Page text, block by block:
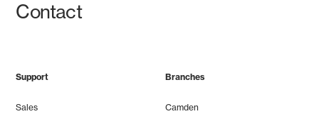
Contact
Support
Sales
Branches
Camden